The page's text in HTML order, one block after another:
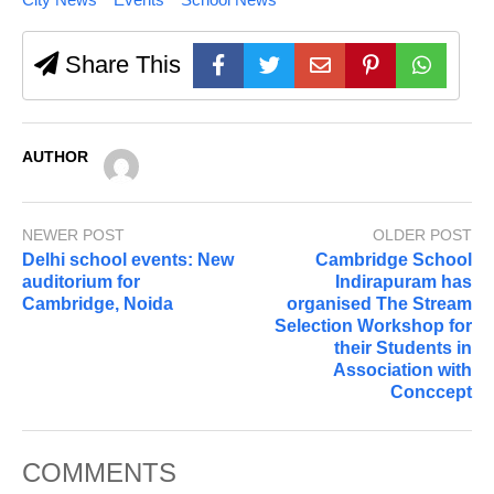
Share This
AUTHOR
NEWER POST
Delhi school events: New
auditorium for
Cambridge, Noida
OLDER POST
Cambridge School
Indirapuram has
organised The Stream
Selection Workshop for
their Students in
Association with
Conccept
COMMENTS